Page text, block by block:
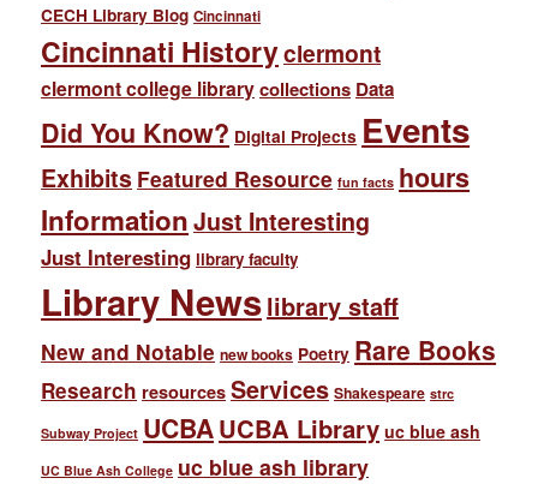
CECH Library Blog Cincinnati
Cincinnati Historyclermont
clermont college librarycollections Data
Did You Know? Digital Projects Events
Exhibits Featured Resource fun facts hours
InformationJust Interesting
Just Interesting library faculty
Library Newslibrary staff
New and Notable new books Poetry Rare Books
Research resources Services Shakespeare strc
Subway Project UCBAUCBA Library uc blue ash
UC Blue Ash College uc blue ash library